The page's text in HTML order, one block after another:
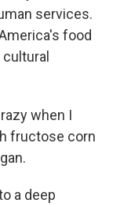
services.
food
when I
fructose corn
a deep